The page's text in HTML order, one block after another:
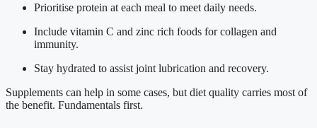
Prioritise protein at each meal to meet daily needs.
Include vitamin C and zinc rich foods for collagen and
immunity.
Stay hydrated to assist joint lubrication and recovery.
Supplements can help in some cases, but diet quality carries most of
the benefit. Fundamentals first.